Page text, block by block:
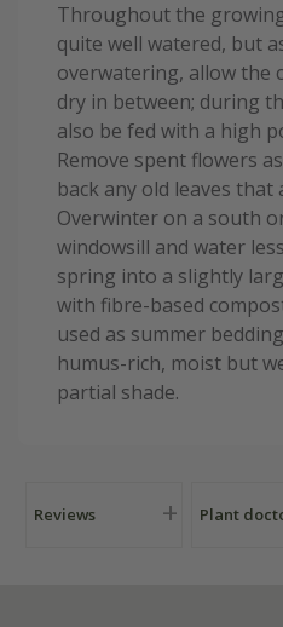
Throughout the
quite well watered, but
overwatering, allow the
dry in between; during
also be fed with a high
Remove spent flowers
back any old leaves
Overwinter on a south
windowsill and water
spring into a slightly
with fibre-based
used as summer
humus-rich, moist but
partial shade.
Reviews Plant